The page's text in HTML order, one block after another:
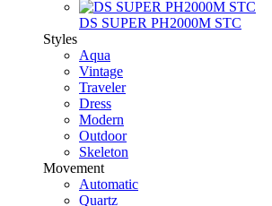
DS SUPER PH2000M STC
Styles
Aqua
Vintage
Traveler
Dress
Modern
Outdoor
Skeleton
Movement
Automatic
Quartz